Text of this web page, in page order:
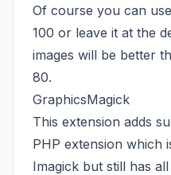
Of course you can
100 or leave it at the
images will be better
80.
GraphicsMagick
This extension adds
PHP extension which
Imagick but still has